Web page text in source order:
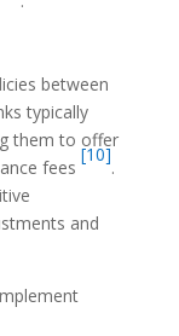
between
typically
them to offer
fees
[10]
.
and